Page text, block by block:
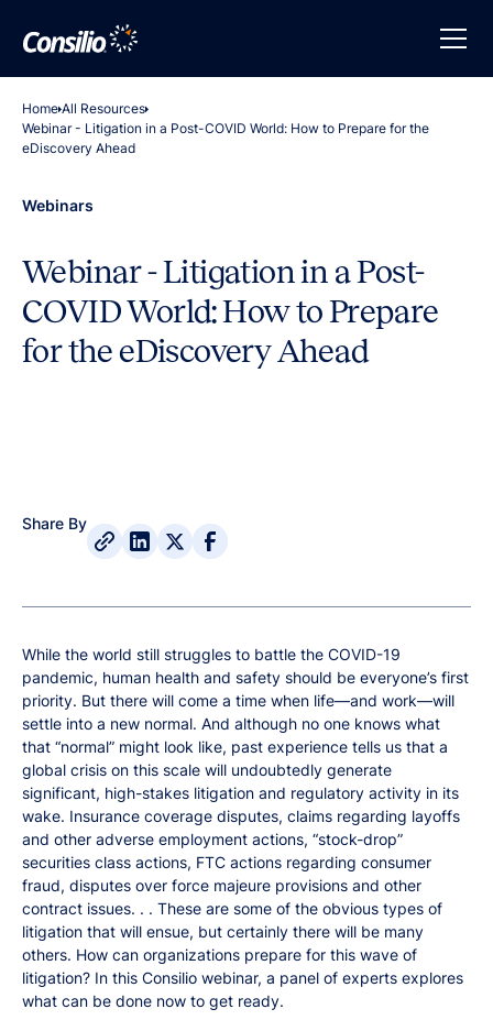
Home All Resources
Webinar - Litigation in a Post-COVID World: How to Prepare for the
eDiscovery Ahead
Webinars
Webinar - Litigation in a Post-
COVID World: How to Prepare
for the eDiscovery Ahead
Share By
While the world still struggles to battle the COVID-19
pandemic, human health and safety should be everyone’s first
priority. But there will come a time when life—and work—will
settle into a new normal. And although no one knows what
that “normal” might look like, past experience tells us that a
global crisis on this scale will undoubtedly generate
significant, high-stakes litigation and regulatory activity in its
wake. Insurance coverage disputes, claims regarding layoffs
and other adverse employment actions, “stock-drop”
securities class actions, FTC actions regarding consumer
fraud, disputes over force majeure provisions and other
contract issues. . . These are some of the obvious types of
litigation that will ensue, but certainly there will be many
others. How can organizations prepare for this wave of
litigation? In this Consilio webinar, a panel of experts explores
what can be done now to get ready.